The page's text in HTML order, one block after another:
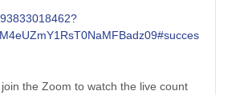
the Zoom to watch the live count